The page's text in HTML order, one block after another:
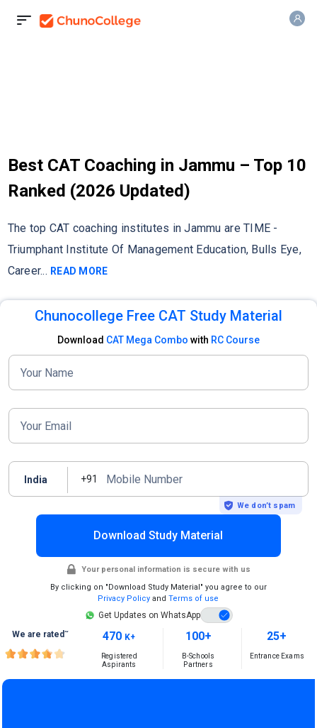
Best CAT Coaching in Jammu – Top 10
Ranked (2026 Updated)
The top CAT coaching institutes in Jammu are TIME -
Triumphant Institute Of Management Education, Bulls Eye,
Career... READ MORE
Chunocollege Free CAT Study Material
Download CAT Mega Combo with RC Course
Your Name
Your Email
India +91 Mobile Number
We don’t spam
Download Study Material
Your personal information is secure with us
By clicking on "Download Study Material" you agree to our
Privacy Policy andTerms of use
Get Updates on WhatsApp
We are rated~ 470 K+
Registered
Aspirants
100+
B-Schools
Partners
25+
Entrance Exams